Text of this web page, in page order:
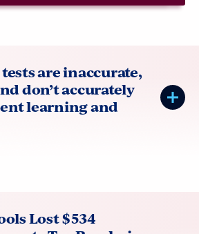
are inaccurate,
don’t accurately
learning and
Lost $534